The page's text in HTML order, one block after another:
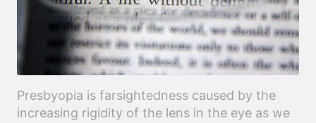
Presbyopia is farsightedness caused by the
increasing rigidity of the lens in the eye as we